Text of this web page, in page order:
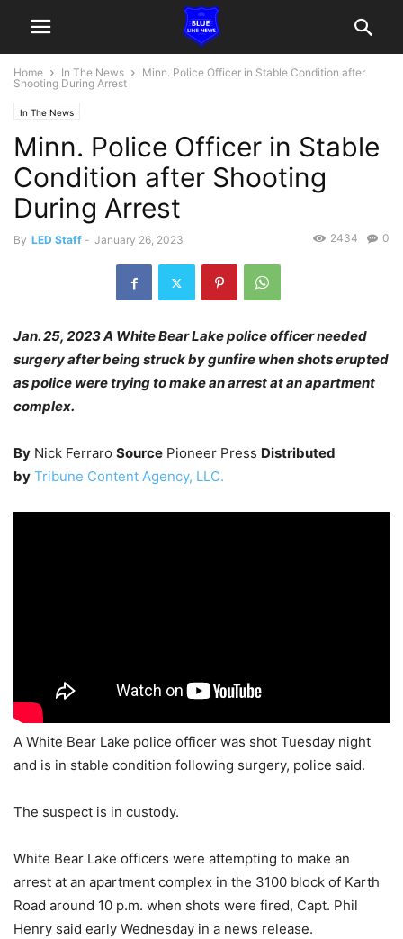
Home In The News
Minn. Police Officer in Stable Condition after
Shooting During Arrest
In The News
Minn. Police Officer in Stable
Condition after Shooting
During Arrest
By LED Staff - January 26, 2023 0
2434
Jan. 25, 2023 A White Bear Lake police officer needed
surgery after being struck by gunfire when shots erupted
as police were trying to make an arrest at an apartment
complex.
By Nick Ferraro Source Pioneer Press Distributed
by Tribune Content Agency, LLC.
A White Bear Lake police officer was shot Tuesday night
and is in stable condition following surgery, police said.
The suspect is in custody.
White Bear Lake officers were attempting to make an
arrest at an apartment complex in the 3100 block of Karth
Road around 10 p.m. when shots were fired, Capt. Phil
Henry said early Wednesday in a news release.